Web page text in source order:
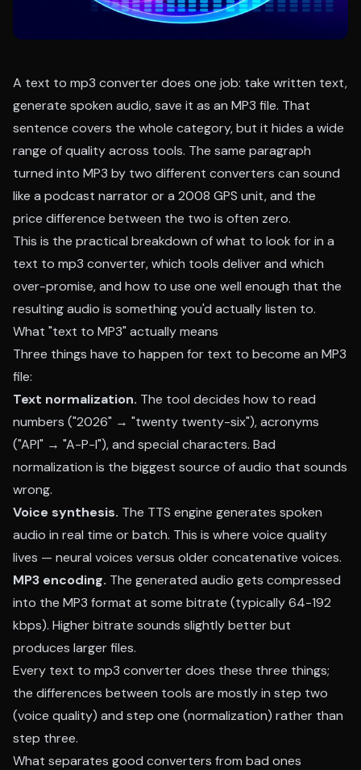
A text to mp3 converter does one job: take written text,
generate spoken audio, save it as an MP3 file. That
sentence covers the whole category, but it hides a wide
range of quality across tools. The same paragraph
turned into MP3 by two different converters can sound
like a podcast narrator or a 2008 GPS unit, and the
price difference between the two is often zero.
This is the practical breakdown of what to look for in a
text to mp3 converter, which tools deliver and which
over-promise, and how to use one well enough that the
resulting audio is something you'd actually listen to.
What "text to MP3" actually means
Three things have to happen for text to become an MP3
file:
Text normalization. The tool decides how to read
numbers ("2026" → "twenty twenty-six"), acronyms
("API" → "A-P-I"), and special characters. Bad
normalization is the biggest source of audio that sounds
wrong.
Voice synthesis. The TTS engine generates spoken
audio in real time or batch. This is where voice quality
lives — neural voices versus older concatenative voices.
MP3 encoding. The generated audio gets compressed
into the MP3 format at some bitrate (typically 64-192
kbps). Higher bitrate sounds slightly better but
produces larger files.
Every text to mp3 converter does these three things;
the differences between tools are mostly in step two
(voice quality) and step one (normalization) rather than
step three.
What separates good converters from bad ones